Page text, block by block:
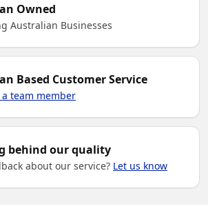
Owned
Australian Businesses
Based Customer Service
team member
behind our quality
about our service? Let us know